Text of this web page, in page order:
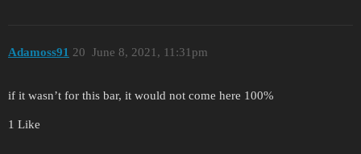
Adamoss91 June 8, 2021, 11:31pm
20
if it wasn’t for this bar, it would not come here 100%
1 Like